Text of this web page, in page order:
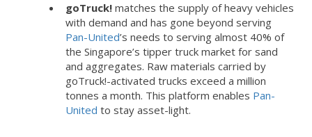
goTruck! matches the supply of heavy vehicles
with demand and has gone beyond serving
Pan-United’s needs to serving almost 40% of
the Singapore’s tipper truck market for sand
and aggregates. Raw materials carried by
goTruck!-activated trucks exceed a million
tonnes a month. This platform enables Pan-
United to stay asset-light.